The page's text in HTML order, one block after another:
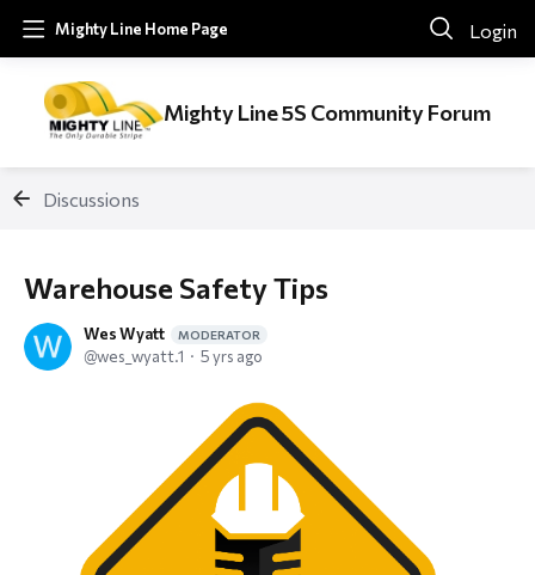
Mighty Line Home Page Login
Mighty Line 5S Community Forum
Discussions
Warehouse Safety Tips
Wes Wyatt MODERATOR
wes_wyatt.1 5 yrs ago